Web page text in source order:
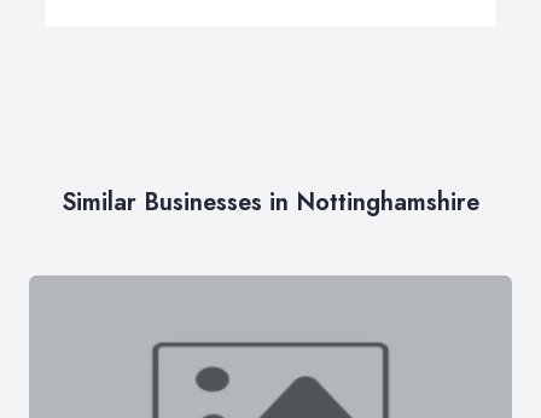
Similar Businesses in Nottinghamshire